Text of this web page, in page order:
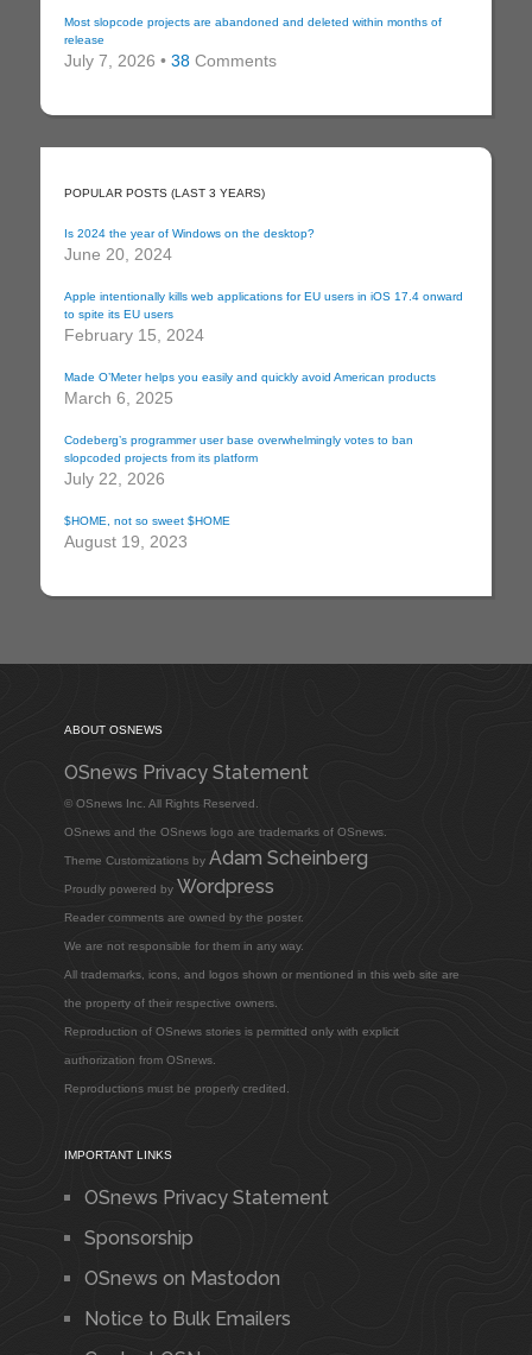
Most slopcode projects are abandoned and deleted within months of
release
July 7, 2026 • 38Comments
POPULAR POSTS (LAST 3 YEARS)
Is 2024 the year of Windows on the desktop?
June 20, 2024
Apple intentionally kills web applications for EU users in iOS 17.4 onward
to spite its EU users
February 15, 2024
Made O’Meter helps you easily and quickly avoid American products
March 6, 2025
Codeberg’s programmer user base overwhelmingly votes to ban
slopcoded projects from its platform
July 22, 2026
$HOME, not so sweet $HOME
August 19, 2023
ABOUT OSNEWS
OSnews Privacy Statement
© OSnews Inc. All Rights Reserved.
OSnews and the OSnews logo are trademarks of OSnews.
Theme Customizations by Adam Scheinberg
Proudly powered by Wordpress
Reader comments are owned by the poster.
We are not responsible for them in any way.
All trademarks, icons, and logos shown or mentioned in this web site are
the property of their respective owners.
Reproduction of OSnews stories is permitted only with explicit
authorization from OSnews.
Reproductions must be properly credited.
IMPORTANT LINKS
OSnews Privacy Statement
Sponsorship
OSnews on Mastodon
Notice to Bulk Emailers